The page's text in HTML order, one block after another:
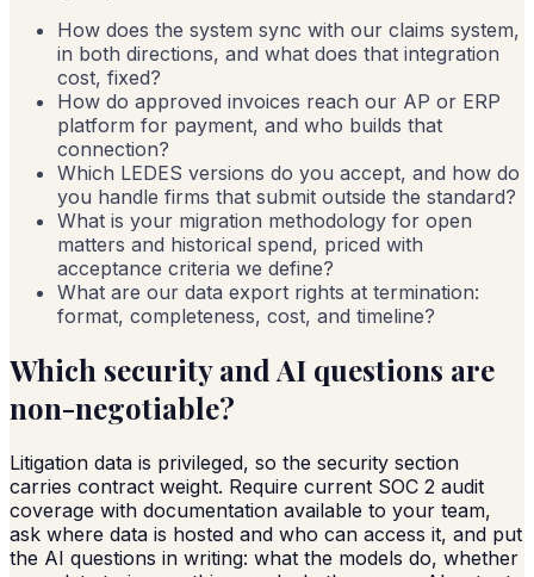
How does the system sync with our claims system,
in both directions, and what does that integration
cost, fixed?
How do approved invoices reach our AP or ERP
platform for payment, and who builds that
connection?
Which LEDES versions do you accept, and how do
you handle firms that submit outside the standard?
What is your migration methodology for open
matters and historical spend, priced with
acceptance criteria we define?
What are our data export rights at termination:
format, completeness, cost, and timeline?
Which security and AI questions are
non-negotiable?
Litigation data is privileged, so the security section
carries contract weight. Require current SOC 2 audit
coverage with documentation available to your team,
ask where data is hosted and who can access it, and put
the AI questions in writing: what the models do, whether